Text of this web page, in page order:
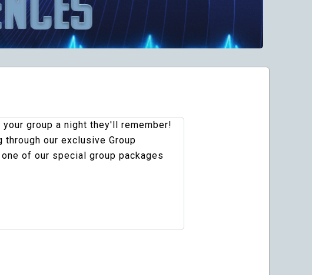
group a night they'll remember!
our exclusive Group
of our special group packages